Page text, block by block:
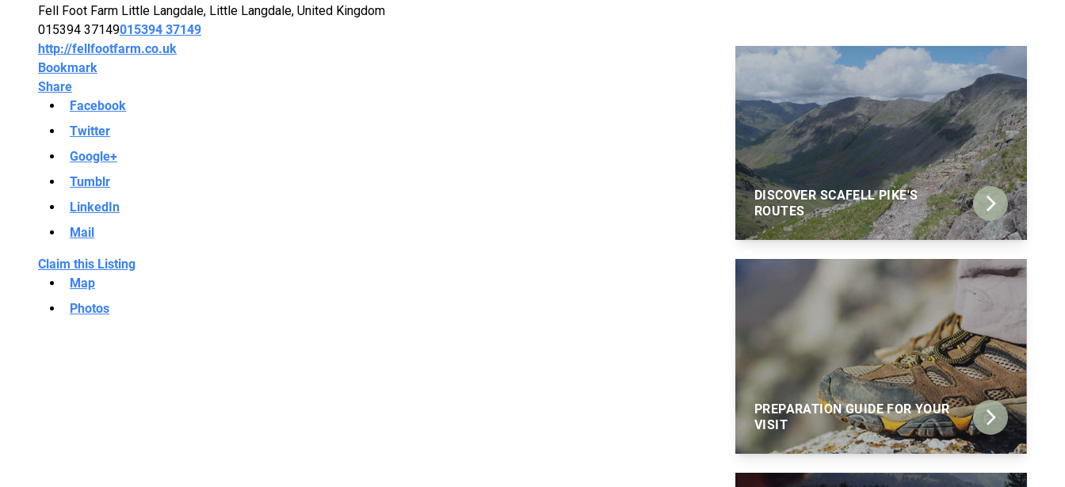
Fell Foot Farm Little Langdale, Little Langdale, United Kingdom
015394 37149015394 37149
http://fellfootfarm.co.uk
Bookmark
Share
Facebook
Twitter
Google+
Tumblr
LinkedIn
Mail
Claim this Listing
Map
Photos
DISCOVER SCAFELL PIKE'S
ROUTES
PREPARATION GUIDE FOR YOUR
VISIT